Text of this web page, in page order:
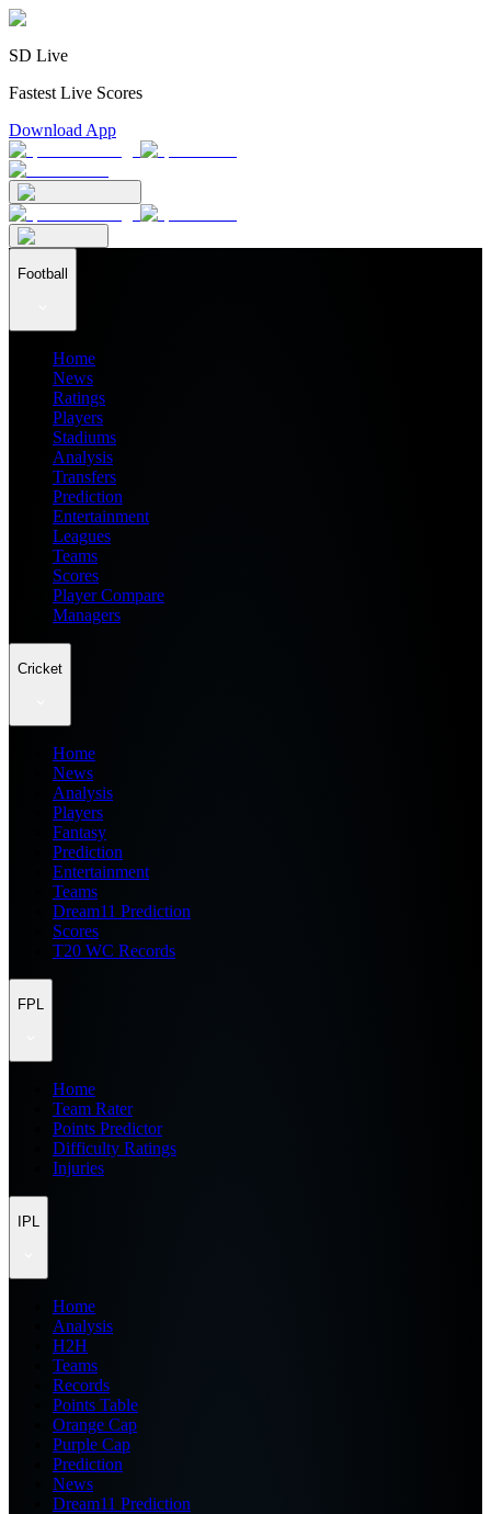
SD Live
Fastest Live Scores
Download App
Football
Home
News
Ratings
Players
Stadiums
Analysis
Transfers
Prediction
Entertainment
Leagues
Teams
Scores
Player Compare
Managers
Cricket
Home
News
Analysis
Players
Fantasy
Prediction
Entertainment
Teams
Dream11 Prediction
Scores
T20 WC Records
FPL
Home
Team Rater
Points Predictor
Difficulty Ratings
Injuries
IPL
Home
Analysis
H2H
Teams
Records
Points Table
Orange Cap
Purple Cap
Prediction
News
Dream11 Prediction